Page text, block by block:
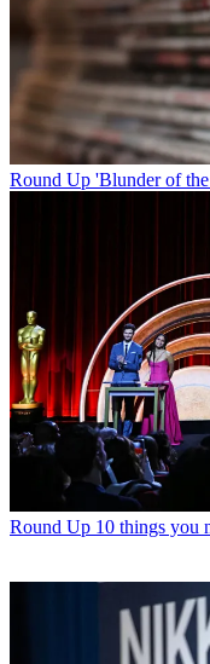
Round Up 'Blunder of
Round Up 10 things you